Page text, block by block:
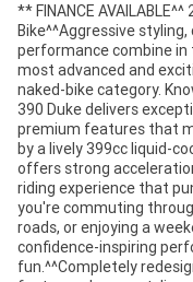
** FINANCE
Bike^^Aggressive
performance combine in
most advanced and
naked-bike category.
390 Duke delivers
premium features that
by a lively 399cc liquid-
offers strong
riding experience that
you're commuting
roads, or enjoying a
confidence-inspiring
fun.^^Completely